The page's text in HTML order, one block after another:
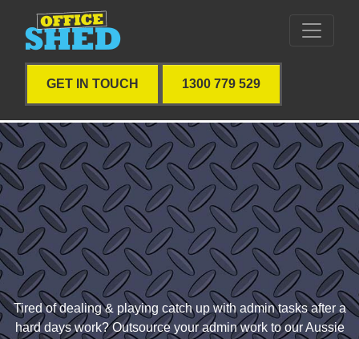
GET IN TOUCH 1300 779 529
Tired of dealing & playing catch up with admin tasks after a
hard days work? Outsource your admin work to our Aussie